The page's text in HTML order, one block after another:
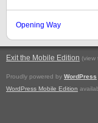
Opening Way
Exit the Mobile Edition (view
Proudly powered by WordPress
WordPress Mobile Edition